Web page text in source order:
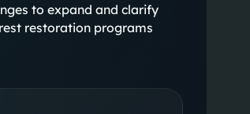
to expand and clarify
restoration programs